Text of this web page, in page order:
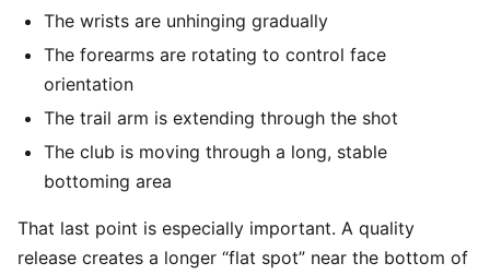
The wrists are unhinging gradually
The forearms are rotating to control face
orientation
The trail arm is extending through the shot
The club is moving through a long, stable
bottoming area
That last point is especially important. A quality
release creates a longer “flat spot” near the bottom of